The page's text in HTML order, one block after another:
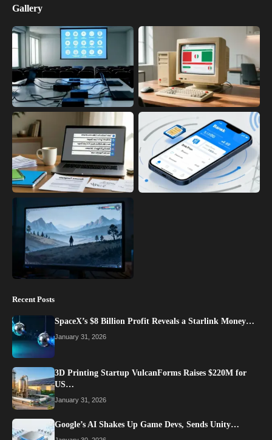
Gallery
Recent Posts
SpaceX’s $8 Billion Profit Reveals a Starlink Money…
January 31, 2026
3D Printing Startup VulcanForms Raises $220M for
US…
January 31, 2026
Google’s AI Shakes Up Game Devs, Sends Unity…